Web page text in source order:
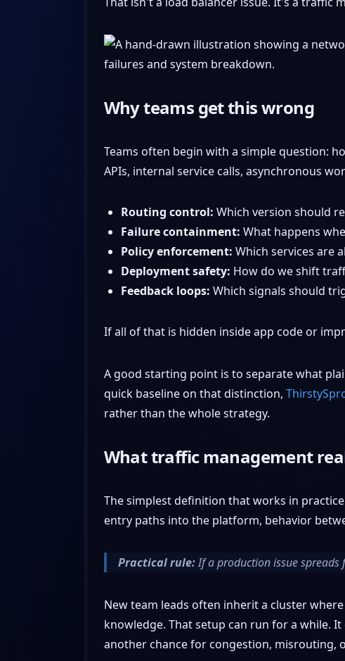
Why teams get this wrong
Teams often begin with a simple question:
APIs, internal service calls, asynchronous
Routing control: Which version should
Failure containment: What happens
Policy enforcement: Which services are
Deployment safety: How do we shift
Feedback loops: Which signals should
If all of that is hidden inside app code or
A good starting point is to separate what
quick baseline on that distinction,
rather than the whole strategy.
What traffic management
The simplest definition that works in
entry paths into the platform, behavior
Practical rule:If a production issue spreads
New team leads often inherit a cluster
knowledge. That setup can run for a while.
another chance for congestion, misrouting,